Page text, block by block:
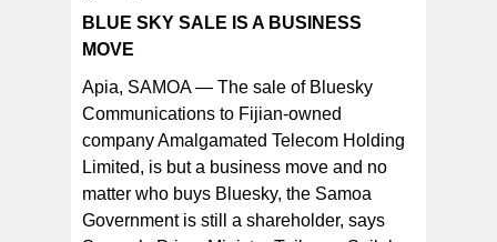
BLUE SKY SALE IS A BUSINESS
MOVE
Apia, SAMOA — The sale of Bluesky
Communications to Fijian-owned
company Amalgamated Telecom Holding
Limited, is but a business move and no
matter who buys Bluesky, the Samoa
Government is still a shareholder, says